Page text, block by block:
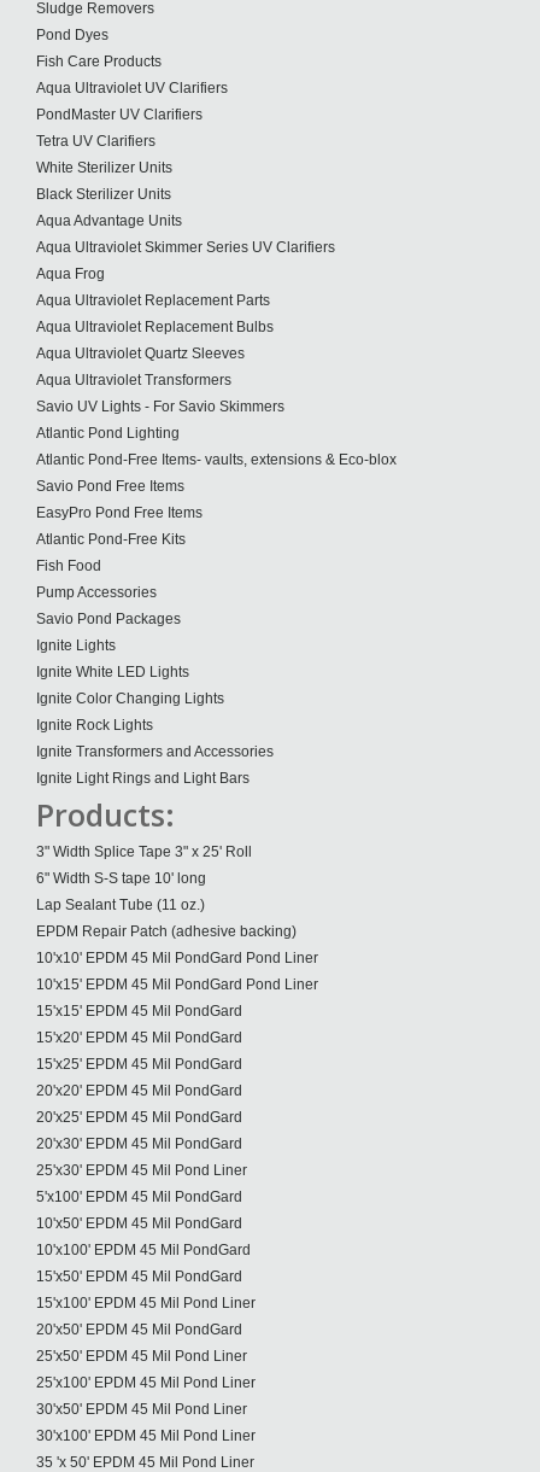
Sludge Removers
Pond Dyes
Fish Care Products
Aqua Ultraviolet UV Clarifiers
PondMaster UV Clarifiers
Tetra UV Clarifiers
White Sterilizer Units
Black Sterilizer Units
Aqua Advantage Units
Aqua Ultraviolet Skimmer Series UV Clarifiers
Aqua Frog
Aqua Ultraviolet Replacement Parts
Aqua Ultraviolet Replacement Bulbs
Aqua Ultraviolet Quartz Sleeves
Aqua Ultraviolet Transformers
Savio UV Lights - For Savio Skimmers
Atlantic Pond Lighting
Atlantic Pond-Free Items- vaults, extensions & Eco-blox
Savio Pond Free Items
EasyPro Pond Free Items
Atlantic Pond-Free Kits
Fish Food
Pump Accessories
Savio Pond Packages
Ignite Lights
Ignite White LED Lights
Ignite Color Changing Lights
Ignite Rock Lights
Ignite Transformers and Accessories
Ignite Light Rings and Light Bars
Products:
3" Width Splice Tape 3" x 25' Roll
6" Width S-S tape 10' long
Lap Sealant Tube (11 oz.)
EPDM Repair Patch (adhesive backing)
10'x10' EPDM 45 Mil PondGard Pond Liner
10'x15' EPDM 45 Mil PondGard Pond Liner
15'x15' EPDM 45 Mil PondGard
15'x20' EPDM 45 Mil PondGard
15'x25' EPDM 45 Mil PondGard
20'x20' EPDM 45 Mil PondGard
20'x25' EPDM 45 Mil PondGard
20'x30' EPDM 45 Mil PondGard
25'x30' EPDM 45 Mil Pond Liner
5'x100' EPDM 45 Mil PondGard
10'x50' EPDM 45 Mil PondGard
10'x100' EPDM 45 Mil PondGard
15'x50' EPDM 45 Mil PondGard
15'x100' EPDM 45 Mil Pond Liner
20'x50' EPDM 45 Mil PondGard
25'x50' EPDM 45 Mil Pond Liner
25'x100' EPDM 45 Mil Pond Liner
30'x50' EPDM 45 Mil Pond Liner
30'x100' EPDM 45 Mil Pond Liner
35 'x 50' EPDM 45 Mil Pond Liner